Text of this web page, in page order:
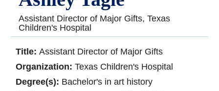
Assistant Director of Major Gifts, Texas
Children's Hospital
Title:Assistant Director of Major Gifts
Organization:Texas Children's Hospital
Degree(s): Bachelor's in art history